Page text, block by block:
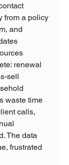
from a policy
and
renewal
sell
waste time
calls,
The data
frustrated